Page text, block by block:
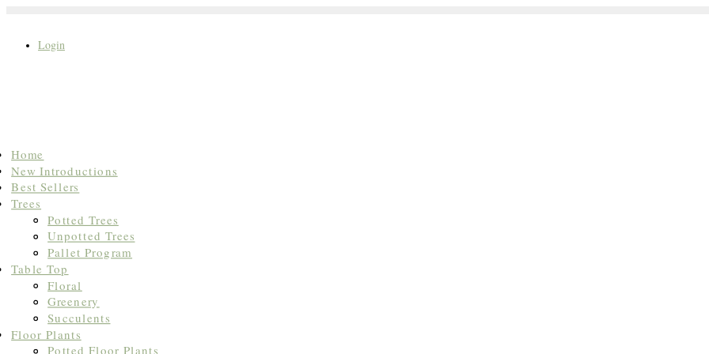
Login
Search
for:
Home
New Introductions
Best Sellers
Trees
Potted Trees
Unpotted Trees
Pallet Program
Table Top
Floral
Greenery
Succulents
Floor Plants
Potted Floor Plants